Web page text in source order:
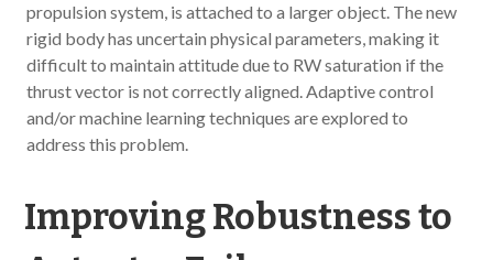
propulsion system, is attached to a larger object. The new
rigid body has uncertain physical parameters, making it
difficult to maintain attitude due to RW saturation if the
thrust vector is not correctly aligned. Adaptive control
and/or machine learning techniques are explored to
address this problem.
Improving Robustness to